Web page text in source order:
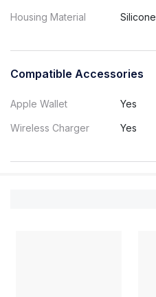
Housing Material Silicone
Compatible Accessories
Apple Wallet Yes
Wireless Charger Yes